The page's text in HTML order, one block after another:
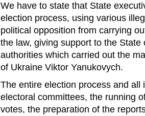
We have to state that State
election process, using various
political opposition from carrying
the law, giving support to the
authorities which carried out the
of Ukraine Viktor Yanukovych.
The entire election process and
electoral committees, the running
votes, the preparation of the